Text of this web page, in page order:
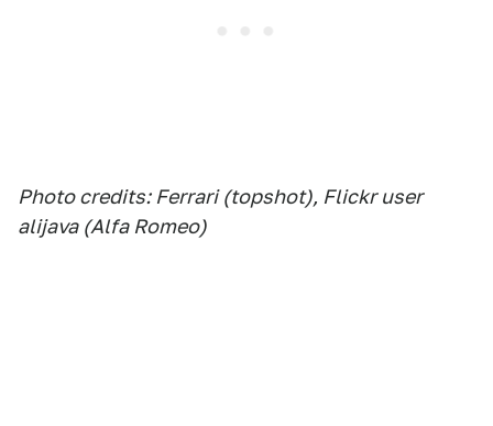
Photo credits: Ferrari (topshot), Flickr user
alijava (Alfa Romeo)